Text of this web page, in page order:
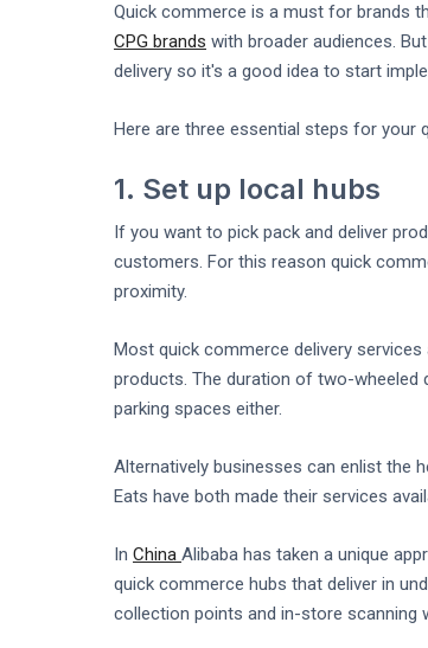
Quick commerce is a must for brands
CPG brands with broader audiences.
delivery so it's a good idea to start
Here are three essential steps for your
1. Set up local hubs
If you want to pick pack and deliver
customers. For this reason quick
proximity.
Most quick commerce delivery
products. The duration of two-wheeled
parking spaces either.
Alternatively businesses can enlist the
Eats have both made their services
In China Alibaba has taken a unique
quick commerce hubs that deliver in
collection points and in-store scanning